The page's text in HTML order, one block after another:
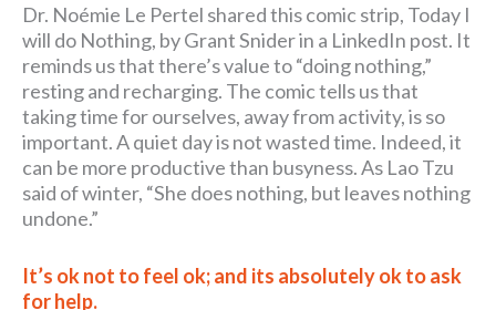
Dr. Noémie Le Pertel shared this comic strip, Today I
will do Nothing, by Grant Snider in a LinkedIn post. It
reminds us that there’s value to “doing nothing,”
resting and recharging. The comic tells us that
taking time for ourselves, away from activity, is so
important. A quiet day is not wasted time. Indeed, it
can be more productive than busyness. As Lao Tzu
said of winter, “She does nothing, but leaves nothing
undone.”
It’s ok not to feel ok; and its absolutely ok to ask
for help.